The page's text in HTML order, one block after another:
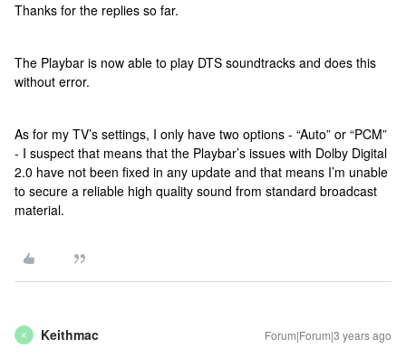
Thanks for the replies so far.
The Playbar is now able to play DTS soundtracks and does this
without error.
As for my TV’s settings, I only have two options - “Auto” or “PCM”
- I suspect that means that the Playbar’s issues with Dolby Digital
2.0 have not been fixed in any update and that means I’m unable
to secure a reliable high quality sound from standard broadcast
material.
K Keithmac Forum|Forum|3 years ago